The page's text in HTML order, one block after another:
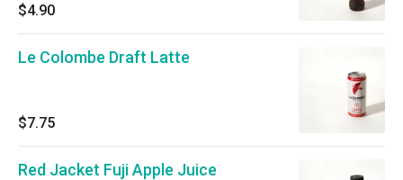
$4.90
Le Colombe Draft Latte
$7.75
Red Jacket Fuji Apple Juice